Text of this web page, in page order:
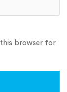
this browser for